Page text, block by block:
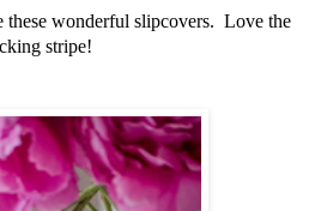
these wonderful slipcovers. Love the
stripe!